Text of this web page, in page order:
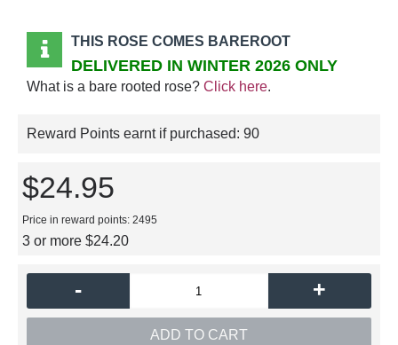
THIS ROSE COMES BAREROOT
DELIVERED IN WINTER 2026 ONLY
What is a bare rooted rose? Click here.
Reward Points earnt if purchased: 90
$24.95
Price in reward points: 2495
3 or more $24.20
- +
ADD TO CART